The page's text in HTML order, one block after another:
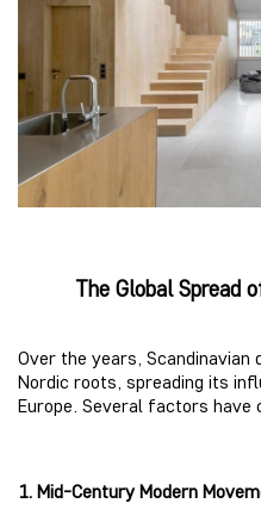
The Global Spread
Over the years, Scandinavian
Nordic roots, spreading its
Europe. Several factors
1. Mid-Century Modern